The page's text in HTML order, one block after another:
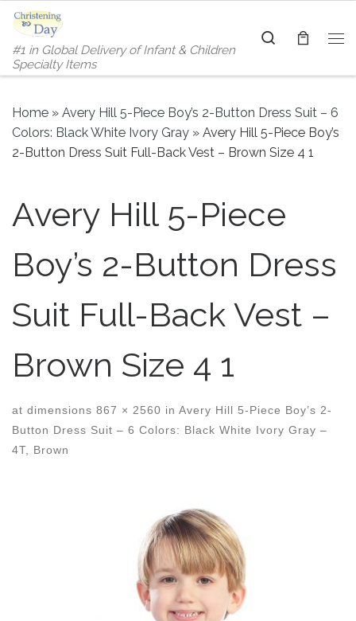
Skip to content
#1 in Global Delivery of Infant & Children
Specialty Items
Search
Home » Avery Hill 5-Piece Boy’s 2-Button Dress Suit – 6
Colors: Black White Ivory Gray » Avery Hill 5-Piece Boy’s
2-Button Dress Suit Full-Back Vest – Brown Size 4 1
Avery Hill 5-Piece
Boy’s 2-Button Dress
Suit Full-Back Vest –
Brown Size 4 1
at dimensions 867 × 2560 in Avery Hill 5-Piece Boy’s 2-
Button Dress Suit – 6 Colors: Black White Ivory Gray –
4T, Brown
Images navigation